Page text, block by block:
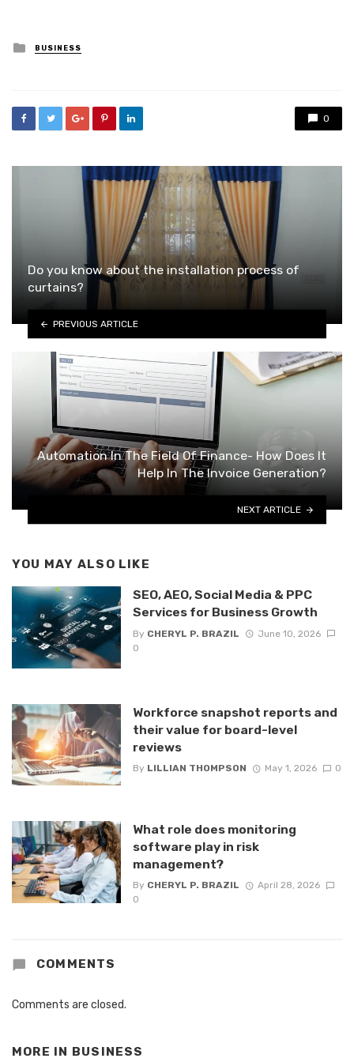
Posted
in
BUSINESS
0
Do you know about the installation process of
curtains?
PREVIOUS ARTICLE
Automation In The Field Of Finance- How Does It
Help In The Invoice Generation?
NEXT ARTICLE
YOU MAY ALSO LIKE
SEO, AEO, Social Media & PPC
Services for Business Growth
By CHERYL P. BRAZIL
June 10, 2026
0
Workforce snapshot reports and
their value for board-level
reviews
By LILLIAN THOMPSON May 1, 2026 0
What role does monitoring
software play in risk
management?
By CHERYL P. BRAZIL
April 28, 2026
0
COMMENTS
Comments are closed.
MORE IN BUSINESS